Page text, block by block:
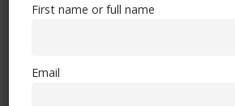
Trizia Fiorellino – Rest In Peace
First name or full name
Email